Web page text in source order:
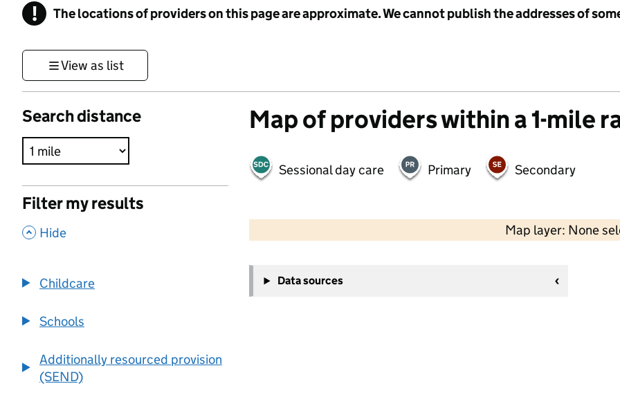
! Information
The locations of providers on this page are approximate. We cannot publish the addresses of
View as list
Search distance
Filter my results
, Hide
Childcare
Schools
Additionally resourced provision
(SEND)
Map of providers within a 1-mile
Sessional day care Primary Secondary
Map layer: None
−
Data sources